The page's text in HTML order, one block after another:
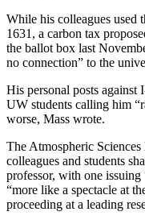
While his colleagues
1631, a carbon tax
the ballot box last
no connection” to the
His personal posts against
UW students calling him
worse, Mass wrote.
The Atmospheric
colleagues and students
professor, with one issuing
“more like a spectacle at
proceeding at a leading